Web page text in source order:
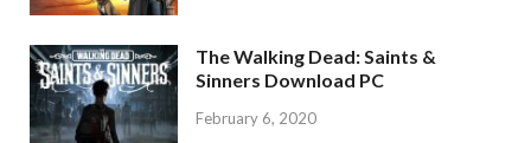
The Walking Dead: Saints &
Sinners Download PC
February 6, 2020